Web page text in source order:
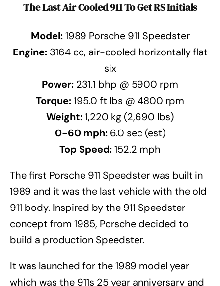
The Last Air Cooled 911 To Get RS Initials
Model:1989 Porsche 911 Speedster
Engine:3164 cc, air-cooled horizontally flat
six
Power: 231.1 bhp @ 5900 rpm
Torque:195.0 ft lbs @ 4800 rpm
Weight:1,220 kg (2,690 lbs)
0-60 mph:6.0 sec (est)
Top Speed:152.2 mph
The first Porsche 911 Speedster was built in
1989 and it was the last vehicle with the old
911 body. Inspired by the 911 Speedster
concept from 1985, Porsche decided to
build a production Speedster.
It was launched for the 1989 model year
which was the 911s 25 year anniversary and